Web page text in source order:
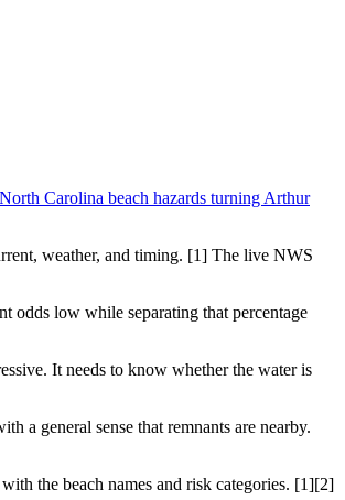
North Carolina beach hazards turning Arthur
weather, and timing. [1] The live NWS
odds low while separating that percentage
It needs to know whether the water is
a general sense that remnants are nearby.
the beach names and risk categories. [1][2]